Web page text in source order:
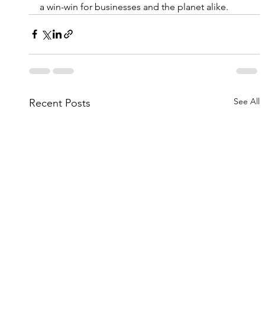
a win-win for businesses and the planet alike.
Recent Posts See All